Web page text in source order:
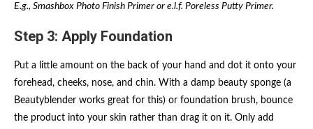
E.g., Smashbox Photo Finish Primer or e.l.f. Poreless Putty Primer.
Step 3: Apply Foundation
Put a little amount on the back of your hand and dot it onto your
forehead, cheeks, nose, and chin. With a damp beauty sponge (a
Beautyblender works great for this) or foundation brush, bounce
the product into your skin rather than drag it on it. Only add